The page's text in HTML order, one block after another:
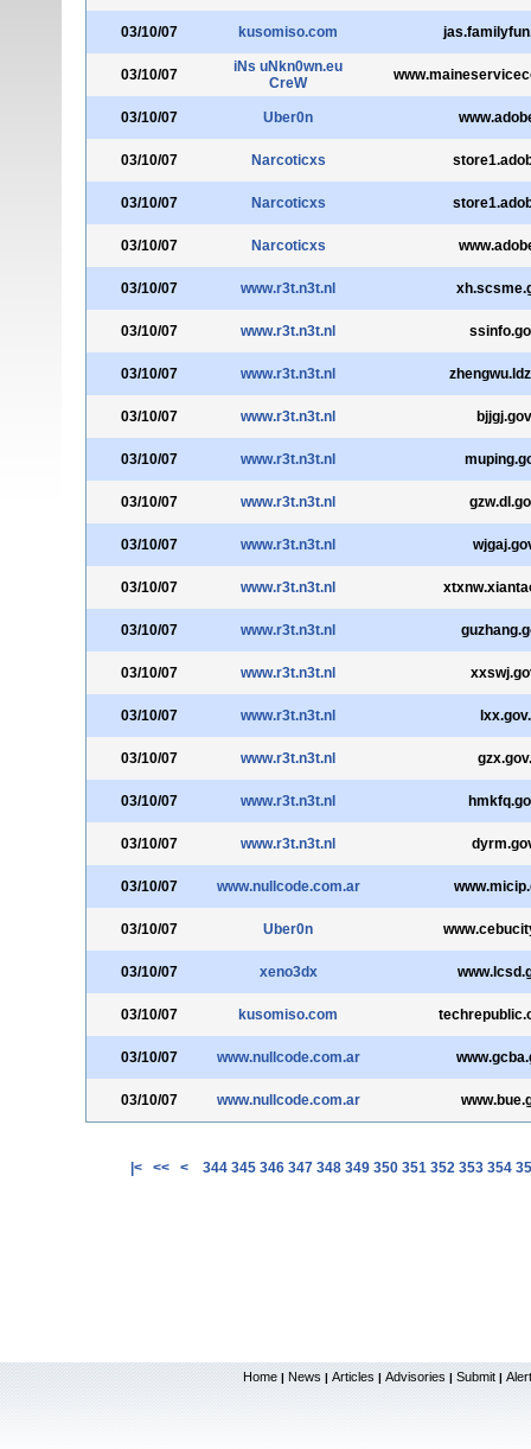
03/10/07 kusomiso.com
03/10/07
iNs uNkn0wn.eu
CreW
03/10/07 Uber0n
03/10/07 Narcoticxs
03/10/07 Narcoticxs
03/10/07 Narcoticxs
03/10/07 www.r3t.n3t.nl
03/10/07 www.r3t.n3t.nl
03/10/07 www.r3t.n3t.nl
03/10/07 www.r3t.n3t.nl
03/10/07 www.r3t.n3t.nl
03/10/07 www.r3t.n3t.nl
03/10/07 www.r3t.n3t.nl
03/10/07 www.r3t.n3t.nl
03/10/07 www.r3t.n3t.nl
03/10/07 www.r3t.n3t.nl
03/10/07 www.r3t.n3t.nl
03/10/07 www.r3t.n3t.nl
03/10/07 www.r3t.n3t.nl
03/10/07 www.r3t.n3t.nl
03/10/07 www.nullcode.com.ar
03/10/07 Uber0n
03/10/07 xeno3dx
03/10/07 kusomiso.com
03/10/07 www.nullcode.com.ar
03/10/07 www.nullcode.com.ar
|< << < 344 345 346 347 348 349 350 351 352 353 354
Home | News | Articles | Advisories | Submit |